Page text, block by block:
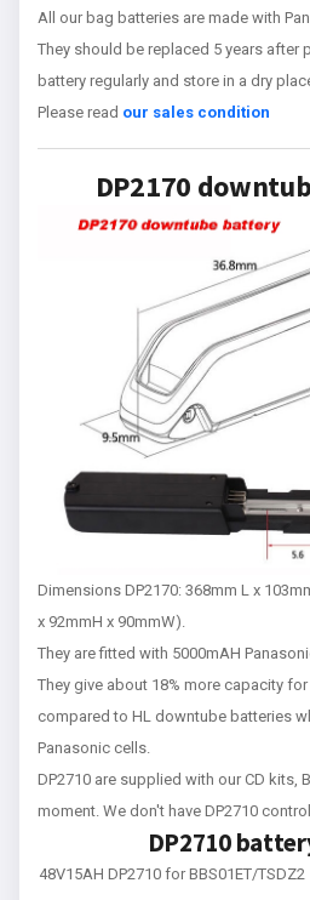
All our bag batteries are made with
They should be replaced 5 years after
battery regularly and store in a dry
Please read our sales condition
DP2170
Dimensions DP2170: 368mm L x
x 92mmH x 90mmW).
They are fitted with 5000mAH
They give about 18% more capacity
compared to HL downtube batteries
Panasonic cells.
DP2710 are supplied with our CD kits,
moment. We don't have DP2710
DP2710
48V15AH DP2710 for BBS01ET/TSDZ2